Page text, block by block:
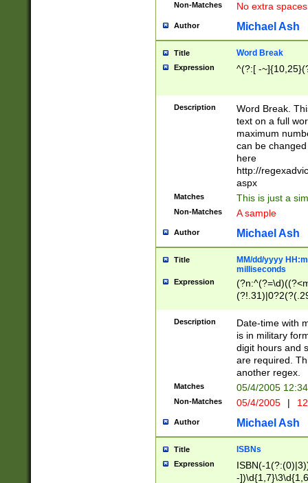
Non-Matches No extra
Author Michael Ash
Title Word Break
Expression ^(?:[ -
Description
Word Break.
text on a full
maximum
can be
here
http://
aspx
Matches This is just a
Non-Matches A sample
Author Michael Ash
Title
MM/dd/yyyy
milliseconds
Expression
<sep>[-./
9]|[2-
<minutes>[0-
Description
Date-time with
is in military
digit hours and
are required.
another regex.
Matches 05/4/2005
Non-Matches 05/4/2005 |
Author Michael Ash
Title ISBNs
Expression
ISBN(-
-